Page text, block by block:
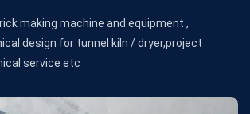
making machine and equipment ,
design for tunnel kiln / dryer,project
service etc